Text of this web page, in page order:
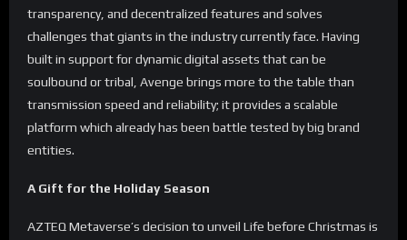
transparency, and decentralized features and solves
challenges that giants in the industry currently face. Having
built in support for dynamic digital assets that can be
soulbound or tribal, Avenge brings more to the table than
transmission speed and reliability; it provides a scalable
platform which already has been battle tested by big brand
entities.
A Gift for the Holiday Season
AZTEQ Metaverse’s decision to unveil Life before Christmas is